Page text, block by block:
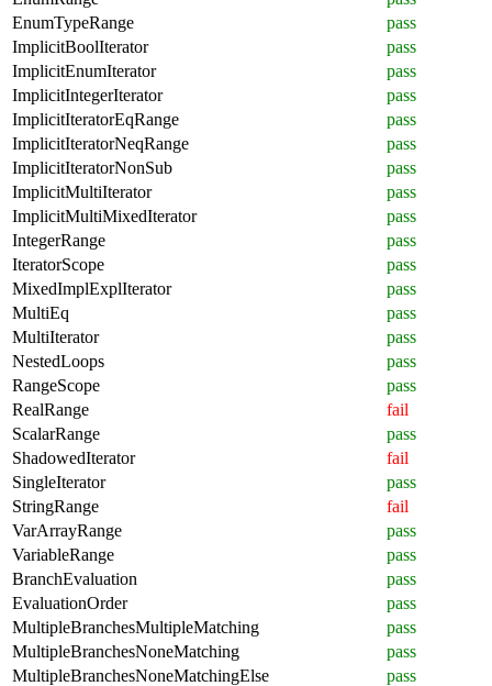
EnumTypeRange
pass
ImplicitBoolIterator
pass
ImplicitEnumIterator
pass
ImplicitIntegerIterator
pass
ImplicitIteratorEqRange
pass
ImplicitIteratorNeqRange
pass
ImplicitIteratorNonSub
pass
ImplicitMultiIterator
pass
ImplicitMultiMixedIterator
pass
IntegerRange
pass
IteratorScope
pass
MixedImplExplIterator
pass
MultiEq
pass
MultiIterator
pass
NestedLoops
pass
RangeScope
pass
RealRange
fail
ScalarRange
pass
ShadowedIterator
fail
SingleIterator
pass
StringRange
fail
VarArrayRange
pass
VariableRange
pass
BranchEvaluation
pass
EvaluationOrder
pass
MultipleBranchesMultipleMatching
pass
MultipleBranchesNoneMatching
pass
MultipleBranchesNoneMatchingElse
pass